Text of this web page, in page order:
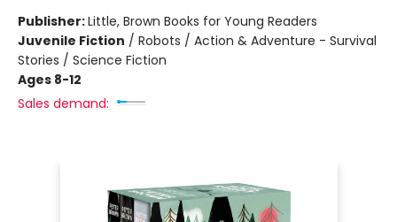
Publisher:Little, Brown Books for Young Readers
Juvenile Fiction / Robots / Action & Adventure - Survival
Stories / Science Fiction
Ages 8-12
Sales demand: